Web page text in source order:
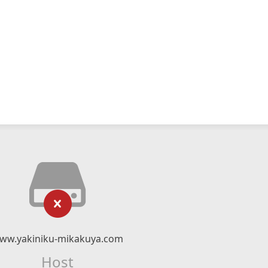
mikakuya.com
Host